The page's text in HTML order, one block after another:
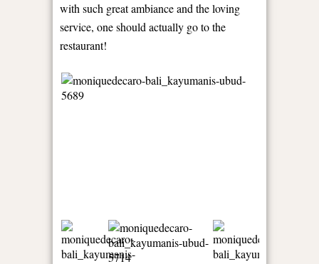
with such great ambiance and the loving
service, one should actually go to the
restaurant!